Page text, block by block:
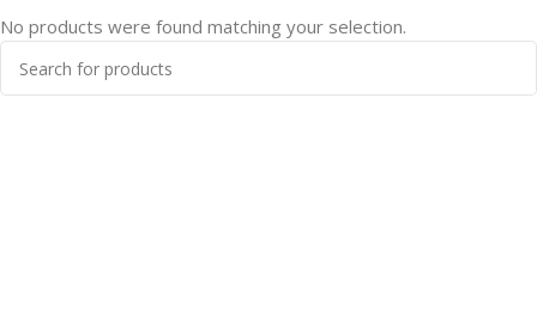
No products were found matching your selection.